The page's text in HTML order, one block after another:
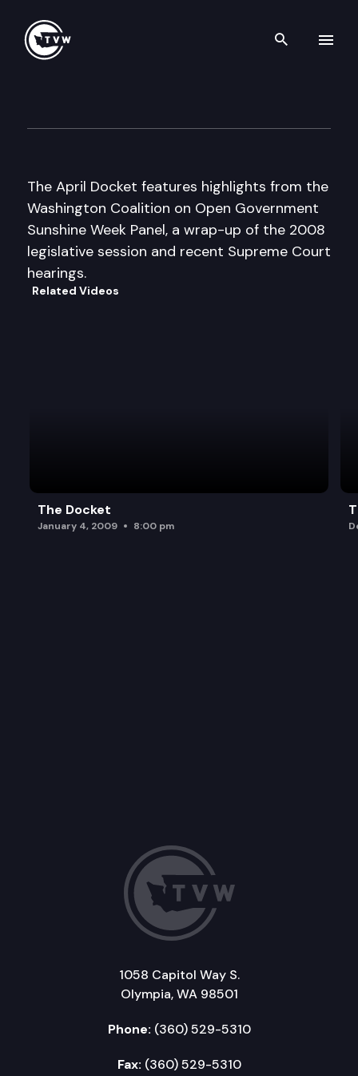
Search
The April Docket features highlights from the
Washington Coalition on Open Government
Sunshine Week Panel, a wrap-up of the 2008
legislative session and recent Supreme Court
hearings.
Related Videos
The Docket
January 4, 2009 8:00 pm
1058 Capitol Way S.
Olympia, WA 98501
Phone: (360) 529-5310
Fax: (360) 529-5310